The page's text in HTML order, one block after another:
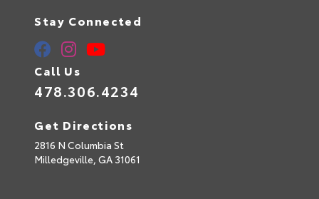
Stay Connected
Call Us
478.306.4234
Get Directions
2816 N Columbia St
Milledgeville, GA 31061